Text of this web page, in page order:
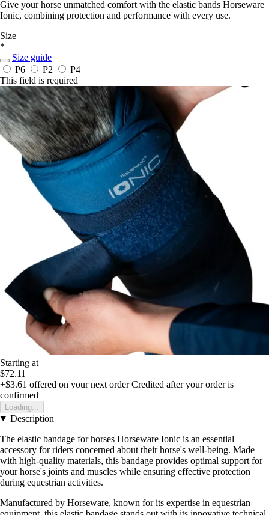
Give your horse unmatched comfort with the elastic bands Horseware
Ionic, combining protection and performance with every use.
Size
*
Size guide
P6
P2
P4
This field is required
Starting at
$72.11
+$3.61 offered on your next order Credited after your order is
confirmed
Loading...
Description
The elastic bandage for horses Horseware Ionic is an essential
accessory for riders concerned about their horse's well-being. Made
with high-quality materials, this bandage provides optimal support for
your horse's joints and muscles while ensuring effective protection
during equestrian activities.
Manufactured by Horseware, known for its expertise in equestrian